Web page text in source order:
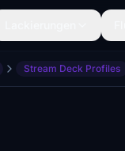
Stream Deck Profiles